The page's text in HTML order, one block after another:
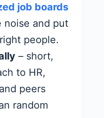
job boards
noise and put
people.
– short,
to HR,
peers
random